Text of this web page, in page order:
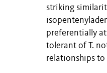
striking
preferentially
tolerant of T.
relationships to